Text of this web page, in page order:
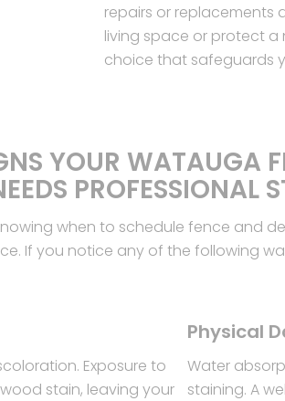
repairs or replacements
living space or protect a
choice that safeguards
YOUR WATAUGA
PROFESSIONAL
when to schedule fence and
If you notice any of the following
Exposure to
stain, leaving your
Physical
Water
staining. A